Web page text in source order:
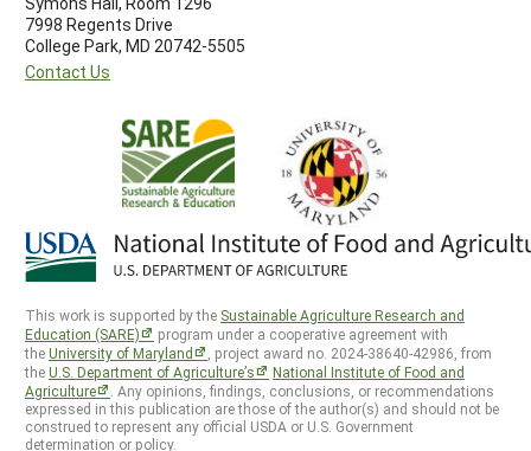
7998 Regents Drive
College Park, MD 20742-5505
Contact Us
This work is supported by the Sustainable Agriculture Research and
Education (SARE)
program under a cooperative agreement with
theUniversity of Maryland
, project award no. 2024-38640-42986, from
theU.S. Department of Agriculture’s
National Institute of Food and
Agriculture
. Any opinions, findings, conclusions, or recommendations
expressed in this publication are those of the author(s) and should not be
construed to represent any official USDA or U.S. Government
determination or policy.